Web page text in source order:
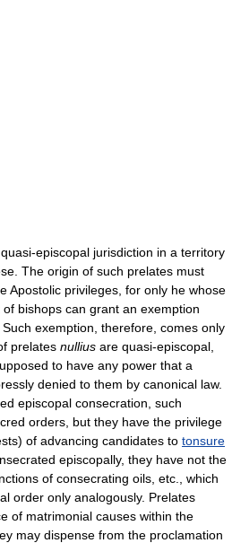
episcopal jurisdiction in a territory
The origin of such prelates must
Apostolic privileges, for only he whose
bishops can grant an exemption
exemption, therefore, comes only
prelates nullius are quasi-episcopal,
to have any power that a
denied to them by canonical law.
episcopal consecration, such
orders, but they have the privilege
of advancing candidates to tonsure
episcopally, they have not the
of consecrating oils, etc., which
order only analogously. Prelates
of matrimonial causes within the
may dispense from the proclamation